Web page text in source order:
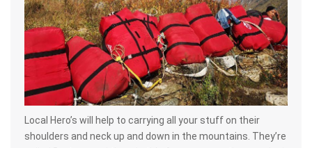
Local Hero’s will help to carrying all your stuff on their
shoulders and neck up and down in the mountains. They’re